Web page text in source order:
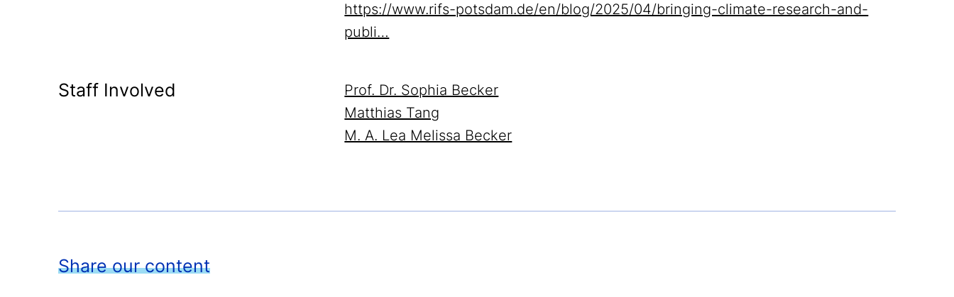
https://www.rifs-potsdam.de/en/blog/2025/04/bringing-climate-research-and-
publi…
Staff Involved
Prof. Dr. Sophia Becker
Matthias Tang
M. A. Lea Melissa Becker
Share our content